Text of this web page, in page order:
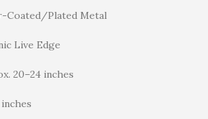
Coated/Plated Metal
Live Edge
20–24 inches